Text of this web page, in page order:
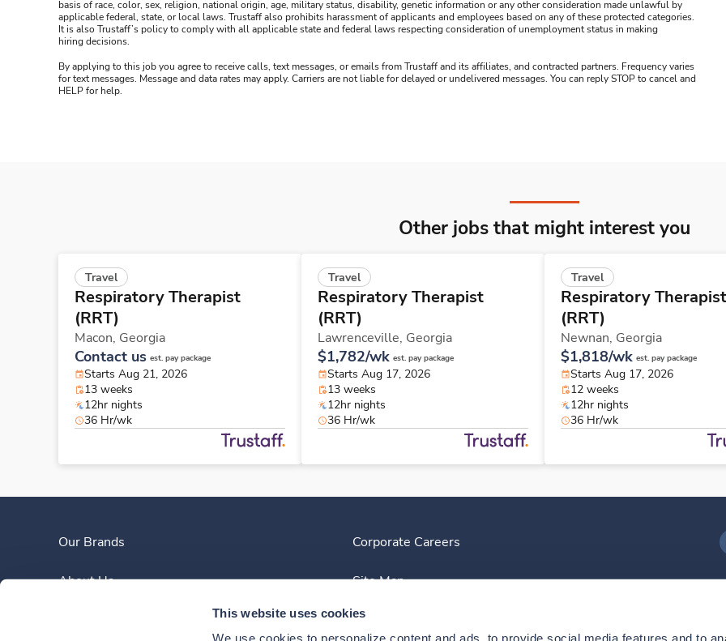
This website uses cookies
We use cookies to personalize content and ads, to provide social media features and to
basis of race, color, sex, religion, national origin, age, military status, disability, genetic information or any other consideration made unlawful by
applicable federal, state, or local laws. Trustaff also prohibits harassment of applicants and employees based on any of these protected categories.
It is also Trustaff’s policy to comply with all applicable state and federal laws respecting consideration of unemployment status in making
hiring decisions.
By applying to this job you agree to receive calls, text messages, or emails from Trustaff and its affiliates, and contracted partners. Frequency varies
for text messages. Message and data rates may apply. Carriers are not liable for delayed or undelivered messages. You can reply STOP to cancel and
HELP for help.
Other jobs that might interest you
Travel
Respiratory Therapist
(RRT)
Macon, Georgia
Contact us est. pay package
Starts Aug 21, 2026
13 weeks
12hr nights
36 Hr/wk
Travel
Respiratory Therapist
(RRT)
Lawrenceville, Georgia
$1,782/wk est. pay package
Starts Aug 17, 2026
13 weeks
12hr nights
36 Hr/wk
Travel
Respiratory Therapist
(RRT)
Newnan, Georgia
$1,818/wk est. pay package
Starts Aug 17, 2026
12 weeks
12hr nights
36 Hr/wk
Our Brands
About Us
Corporate Careers
Site Map